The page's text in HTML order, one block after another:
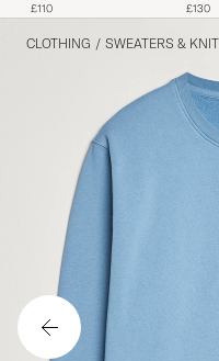
£110 £130
CLOTHING / SWEATERS &